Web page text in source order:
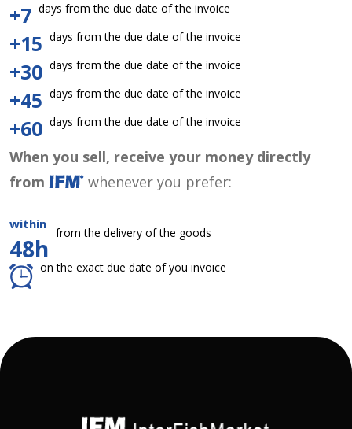
+7 days from the due date of the invoice
+15 days from the due date of the invoice
+30 days from the due date of the invoice
+45 days from the due date of the invoice
+60 days from the due date of the invoice
When you sell, receive your money directly
from
whenever you prefer:
within
48h
from the delivery of the goods
on the exact due date of you invoice